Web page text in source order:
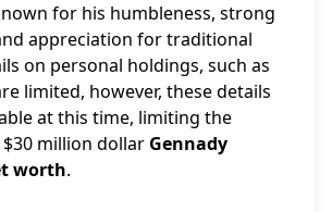
for his humbleness, strong
appreciation for traditional
on personal holdings, such as
limited, however, these details
at this time, limiting the
million dollar Gennady
worth.